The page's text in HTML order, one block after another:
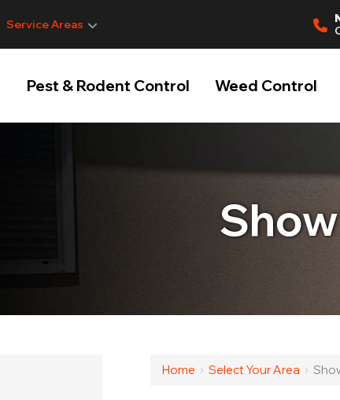
Service Areas
Pest & Rodent Control Weed Control
Home › Select Your Area ›